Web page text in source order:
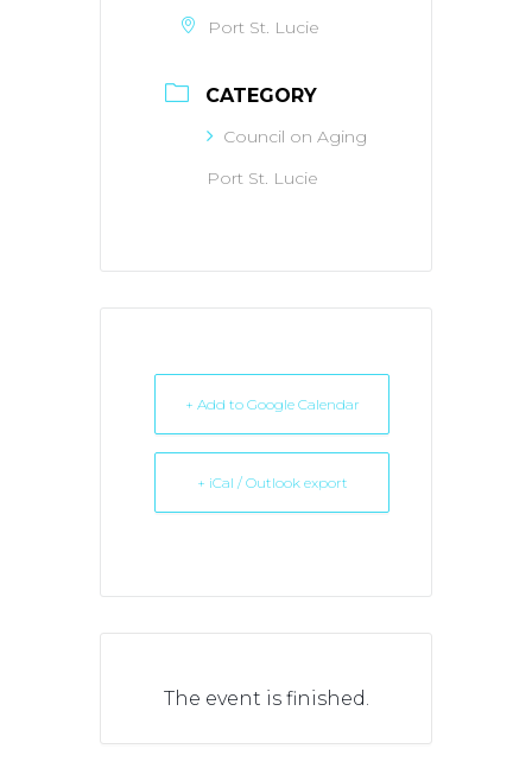
Port St. Lucie
CATEGORY
Council on Aging
Port St. Lucie
+ Add to Google Calendar
+ iCal / Outlook export
The event is finished.